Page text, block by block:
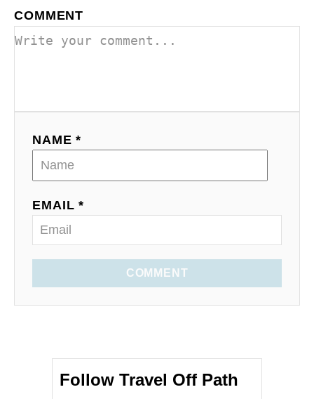
COMMENT
NAME *
EMAIL *
COMMENT
Follow Travel Off Path